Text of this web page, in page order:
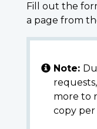
Fill out the
a page from
Note:
more to
copy